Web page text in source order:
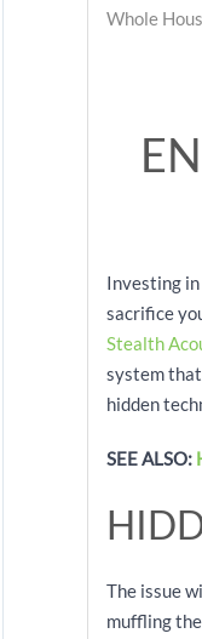
Whole
Investing in
sacrifice
Stealth
system
hidden
SEE ALSO:
The issue
muffling